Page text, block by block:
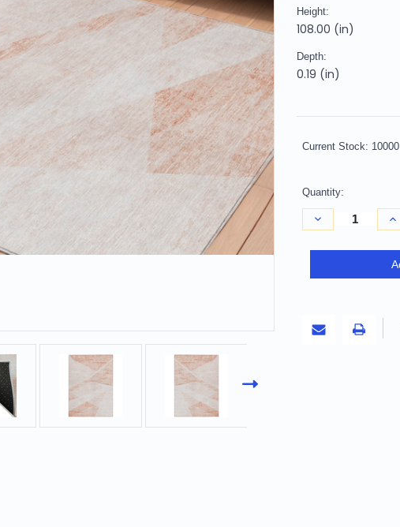
Height:
108.00 (in)
Depth:
0.19 (in)
Current Stock: 10000
Quantity:
Decrease
Quantity
9'
Abstract
Washable
9'
X